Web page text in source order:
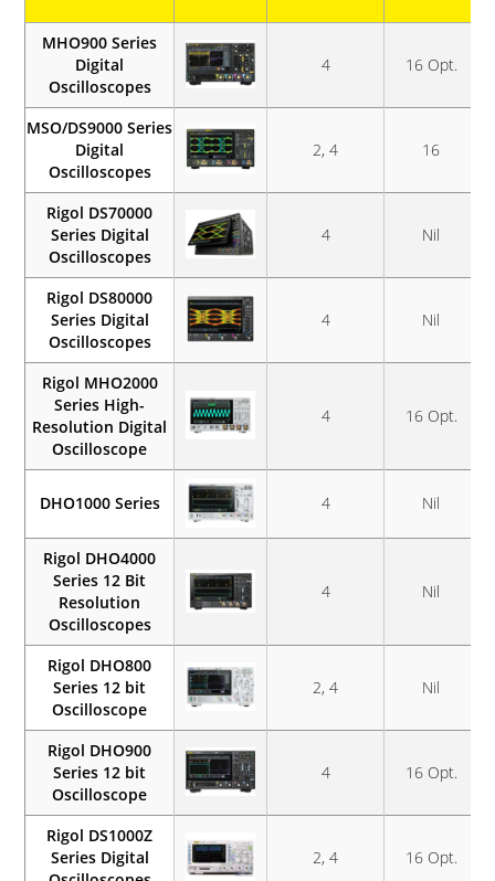
Series
Ch
MHO900 Series
Digital
Oscilloscopes
4 16 Opt.
MSO/DS9000 Series
Digital
Oscilloscopes
2, 4 16
Rigol DS70000
Series Digital
Oscilloscopes
4 Nil
Rigol DS80000
Series Digital
Oscilloscopes
4 Nil
Rigol MHO2000
Series High-
Resolution Digital
Oscilloscope
4 16 Opt.
DHO1000 Series 4 Nil
Rigol DHO4000
Series 12 Bit
Resolution
Oscilloscopes
4 Nil
Rigol DHO800
Series 12 bit
Oscilloscope
2, 4 Nil
Rigol DHO900
Series 12 bit
Oscilloscope
4 16 Opt.
Rigol DS1000Z
Series Digital
2, 4 16 Opt.